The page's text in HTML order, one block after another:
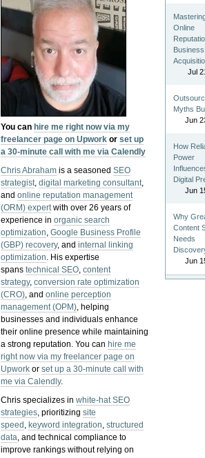
You can hire me right now via my
freelancer page on Upwork orset up
a 30-minute call with me via Calendly
Chris Abraham is a seasonedSEO
strategist,digital marketing consultant,
andonline reputation management
(ORM) expertwith over 26 years of
experience inorganic search
optimization,Google Business Profile
(GBP) recovery, andinternal linking
optimization. His expertise
spanstechnical SEO,content
strategy,conversion rate optimization
(CRO), andonline perception
management (OPM), helping
businesses and individuals enhance
their online presence while maintaining
a strong reputation.You can hire me
right now via my freelancer page on
Upwork orset up a 30-minute call with
me via Calendly.
Chris specializes inwhite-hat SEO
strategies, prioritizingsite
speed , keyword integration,structured
data, and technical compliance to
improve rankings without relying on
Online
Business
Jul
Myths
Jun
How
Power
Digital
Jun
Why
Content
Needs
Jun